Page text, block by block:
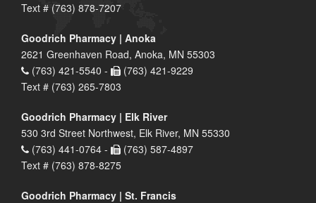
Text # (763) 878-7207
Goodrich Pharmacy | Anoka
2621 Greenhaven Road, Anoka, MN 55303
(763) 421-5540 -
(763) 421-9229
Text # (763) 265-7803
Goodrich Pharmacy | Elk River
530 3rd Street Northwest, Elk River, MN 55330
(763) 441-0764 -
(763) 587-4897
Text # (763) 878-8275
Goodrich Pharmacy | St. Francis